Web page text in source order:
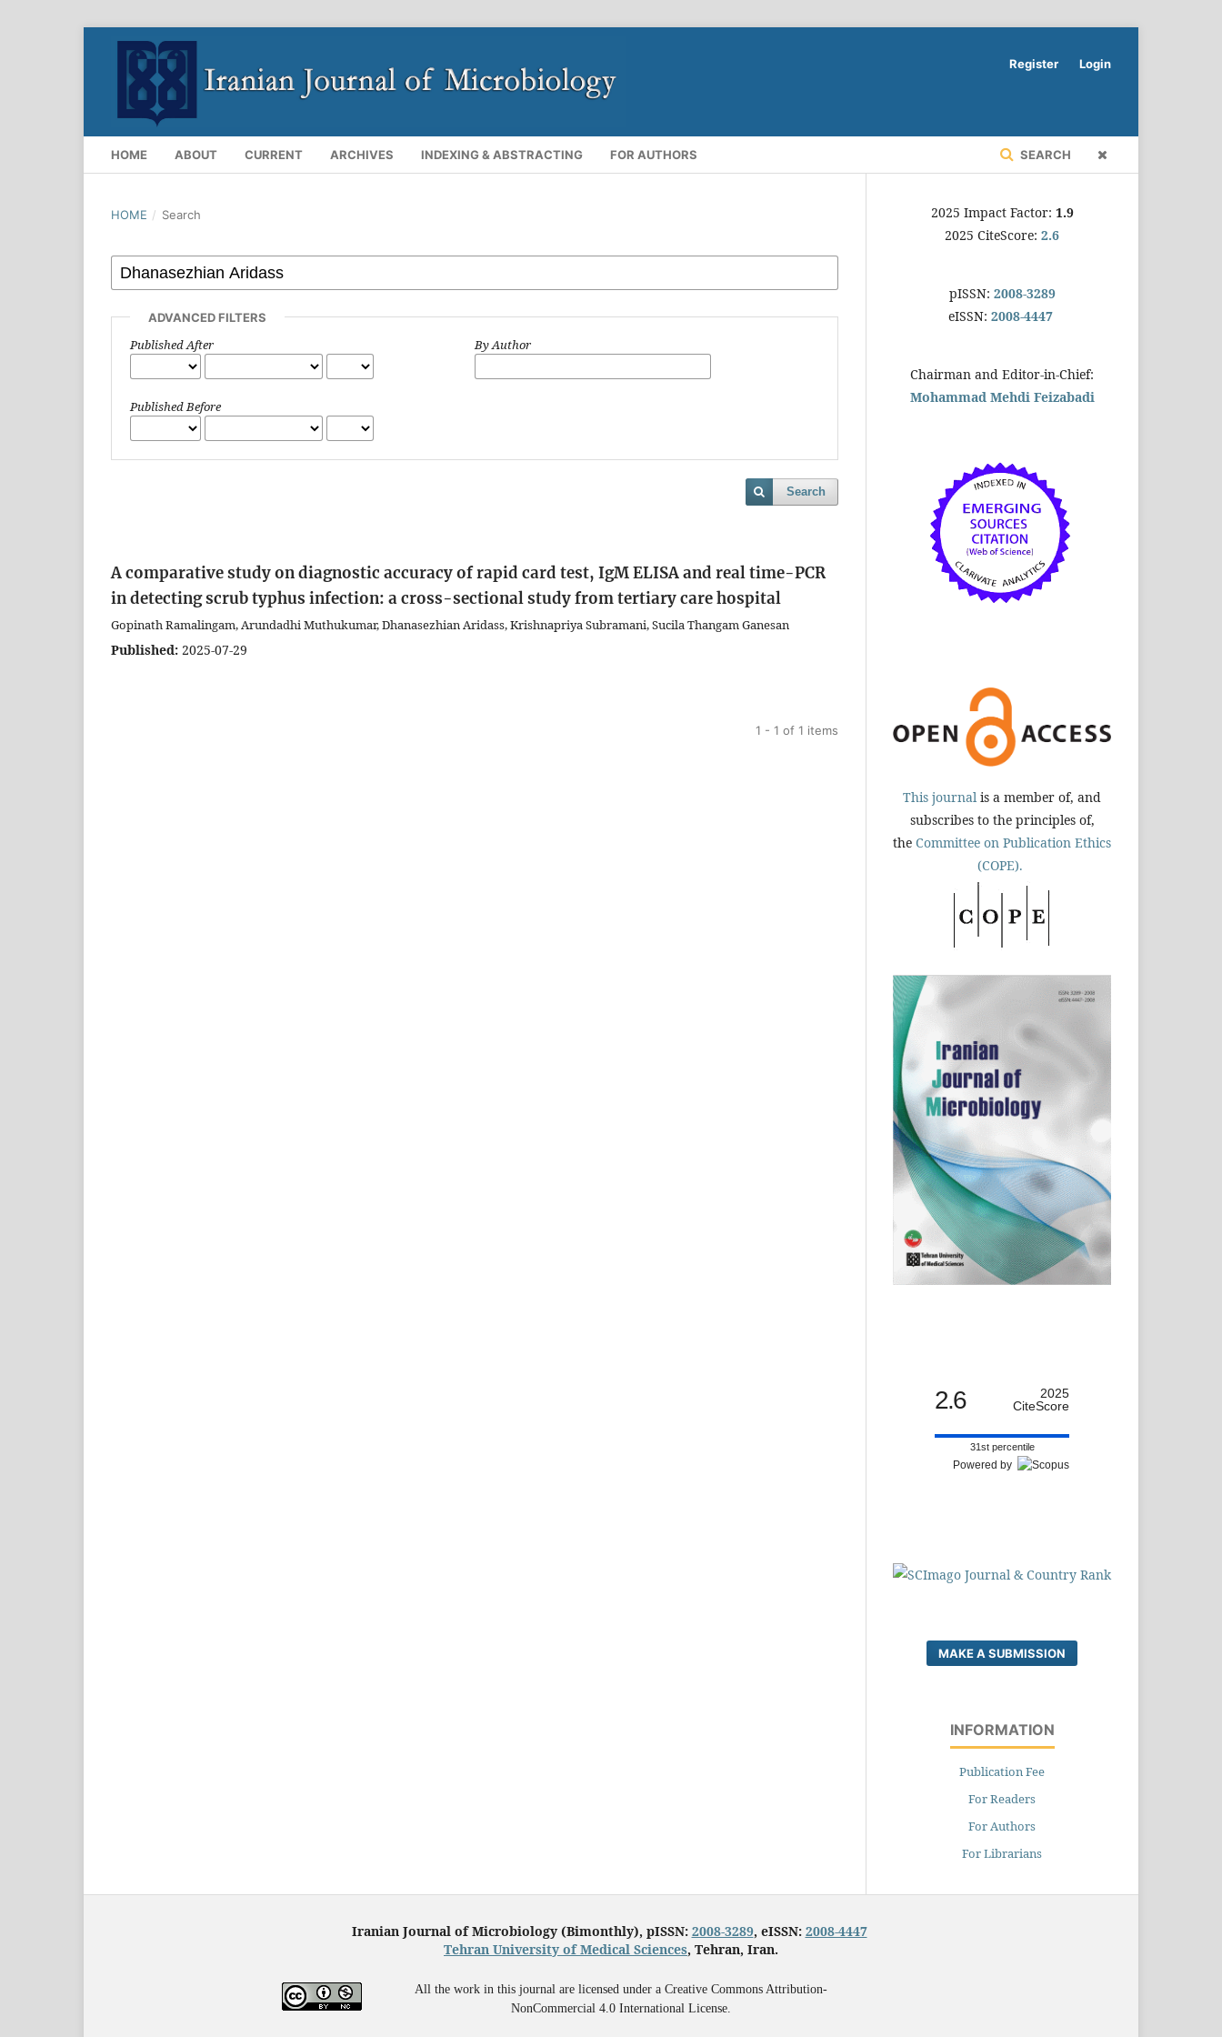
HOME ABOUT CURRENT ARCHIVES INDEXING & ABSTRACTING FOR AUTHORS SEARCH
Register Login
HOME / Search
ADVANCED FILTERS
Published After
Published Before
By Author
Search
A comparative study on diagnostic accuracy of rapid card test, IgM ELISA and real time-PCR
in detecting scrub typhus infection: a cross-sectional study from tertiary care hospital
Gopinath Ramalingam, Arundadhi Muthukumar, Dhanasezhian Aridass, Krishnapriya Subramani, Sucila Thangam Ganesan
Published: 2025-07-29
1 - 1 of 1 items
2025 Impact Factor: 1.9
2025 CiteScore: 2.6
pISSN: 2008-3289
eISSN: 2008-4447
Chairman and Editor-in-Chief:
Mohammad Mehdi Feizabadi
This journal is a member of, and
subscribes to the principles of,
the Committee on Publication Ethics
(COPE).
2.6
2025
CiteScore
31st percentile
Powered by
MAKE A SUBMISSION
INFORMATION
Publication Fee
For Readers
For Authors
For Librarians
Iranian Journal of Microbiology (Bimonthly), pISSN: 2008-3289, eISSN: 2008-4447
Tehran University of Medical Sciences, Tehran, Iran.
All the work in this journal are licensed under a Creative Commons Attribution-
NonCommercial 4.0 International License.